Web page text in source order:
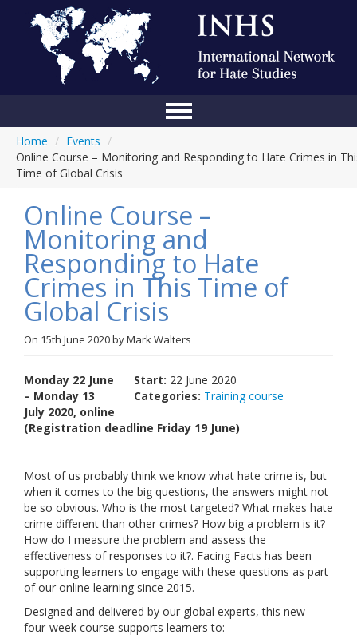
About Us
Blog
Anti-Hate Initiatives
Online Library
Events
Contact Us
Home / Events /
Online Course – Monitoring and Responding to Hate Crimes in
Time of Global Crisis
Online Course –
Monitoring and
Responding to Hate
Crimes in This Time of
Global Crisis
On 15th June 2020byMark Walters
Start: 22 June 2020
Categories: Training course
Monday 22 June
– Monday 13
July 2020, online
(Registration deadline Friday 19 June)
Most of us probably think we know what hate crime is, but
when it comes to the big questions, the answers might not
be so obvious. Who is the most targeted? What makes hate
crime different than other crimes? How big a problem is it?
How do I measure the problem and assess the
effectiveness of responses to it?. Facing Facts has been
supporting learners to engage with these questions as part
of our online learning since 2015.
Designed and delivered by our global experts, this new
four-week course supports learners to: